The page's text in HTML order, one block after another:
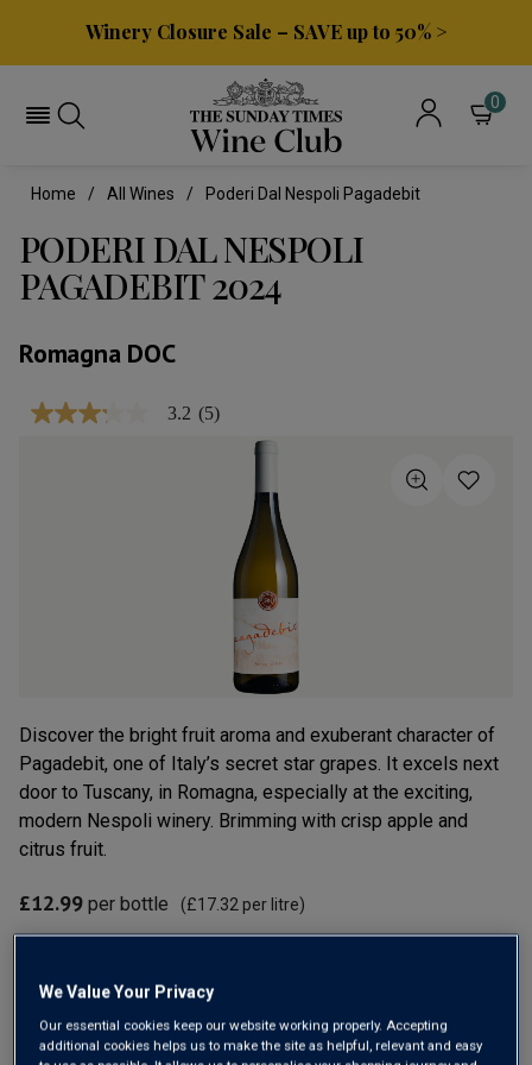
Winery Closure Sale – SAVE up to 50% >
0
Home All Wines Poderi Dal Nespoli Pagadebit
PODERI DAL NESPOLI
PAGADEBIT 2024
Romagna DOC
3.2
3.2 (5)
Discover the bright fruit aroma and exuberant character of
Pagadebit, one of Italy’s secret star grapes. It excels next
door to Tuscany, in Romagna, especially at the exciting,
modern Nespoli winery. Brimming with crisp apple and
citrus fruit.
£12.99 per bottle (£17.32 per litre)
bottles :
We Value Your Privacy
Our essential cookies keep our website working properly. Accepting
additional cookies helps us to make the site as helpful, relevant and easy